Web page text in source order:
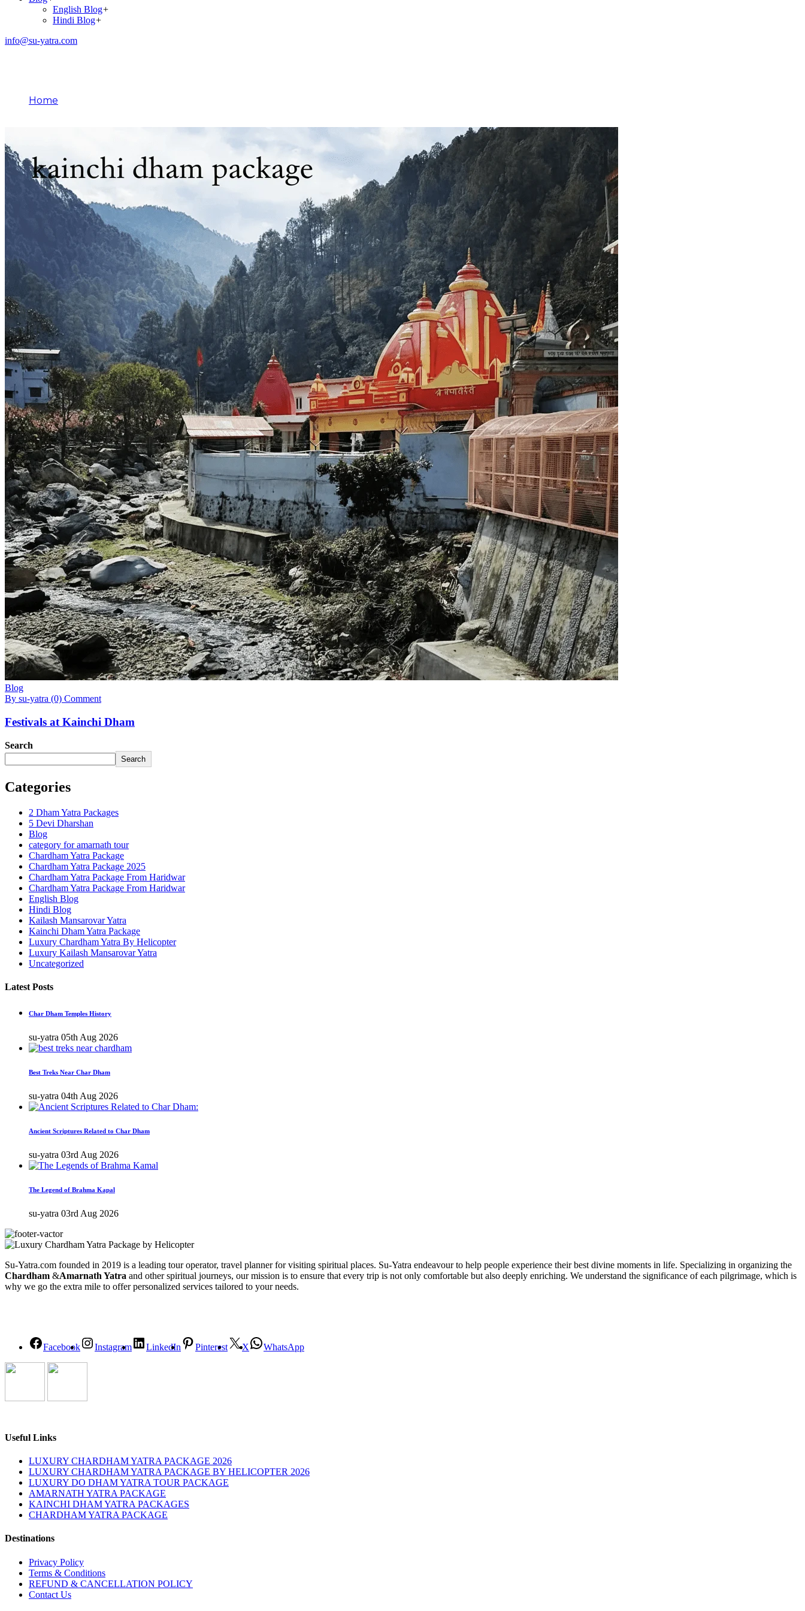
English Blog+
Hindi Blog+
info@su-yatra.com
Home
Blog
By su-yatra (0) Comment
Festivals at Kainchi Dham
Search
Search
Categories
2 Dham Yatra Packages
5 Devi Dharshan
Blog
category for amarnath tour
Chardham Yatra Package
Chardham Yatra Package 2025
Chardham Yatra Package From Haridwar
Chardham Yatra Package From Haridwar
English Blog
Hindi Blog
Kailash Mansarovar Yatra
Kainchi Dham Yatra Package
Luxury Chardham Yatra By Helicopter
Luxury Kailash Mansarovar Yatra
Uncategorized
Latest Posts
Char Dham Temples History
su-yatra 05th Aug 2026
Best Treks Near Char Dham
su-yatra 04th Aug 2026
Ancient Scriptures Related to Char Dham
su-yatra 03rd Aug 2026
The Legend of Brahma Kapal
su-yatra 03rd Aug 2026
Su-Yatra.com founded in 2019 is a leading tour operator, travel planner for visiting spiritual places. Su-Yatra endeavour to help people experience their best divine moments in life. Specializing in organizing the
Chardham &Amarnath Yatra and other spiritual journeys, our mission is to ensure that every trip is not only comfortable but also deeply enriching. We understand the significance of each pilgrimage, which is
why we go the extra mile to offer personalized services tailored to your needs.
Facebook Instagram LinkedIn Pinterest X WhatsApp
Useful Links
LUXURY CHARDHAM YATRA PACKAGE 2026
LUXURY CHARDHAM YATRA PACKAGE BY HELICOPTER 2026
LUXURY DO DHAM YATRA TOUR PACKAGE
AMARNATH YATRA PACKAGE
KAINCHI DHAM YATRA PACKAGES
CHARDHAM YATRA PACKAGE
Destinations
Privacy Policy
Terms & Conditions
REFUND & CANCELLATION POLICY
Contact Us